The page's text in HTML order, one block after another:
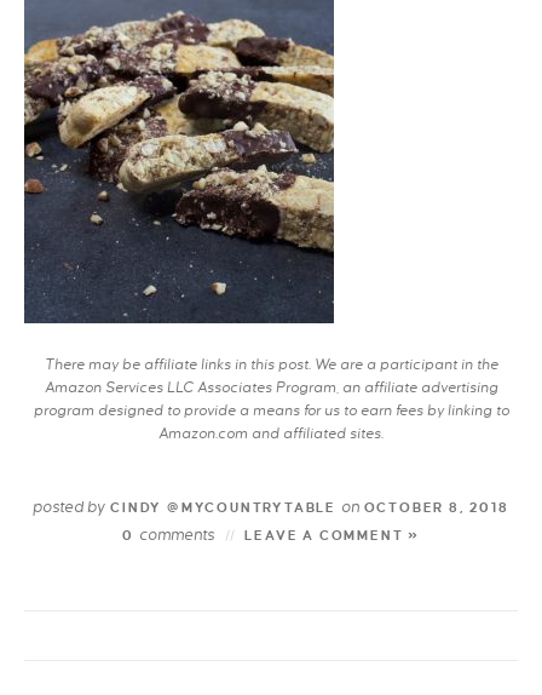
There may be affiliate links in this post. We are a participant in the
Amazon Services LLC Associates Program, an affiliate advertising
program designed to provide a means for us to earn fees by linking to
Amazon.com and affiliated sites.
posted by CINDY @MYCOUNTRYTABLE onOCTOBER 8, 2018
0
comments LEAVE A COMMENT »